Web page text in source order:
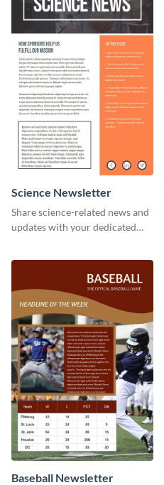
Science Newsletter
Share science-related news and
updates with your dedicated
Baseball Newsletter